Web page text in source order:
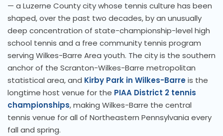
— a Luzerne County city whose tennis culture has been
shaped, over the past two decades, by an unusually
deep concentration of state-championship-level high
school tennis and a free community tennis program
serving Wilkes-Barre Area youth. The city is the southern
anchor of the Scranton-Wilkes-Barre metropolitan
statistical area, and Kirby Park in Wilkes-Barreis the
longtime host venue for the PIAA District 2 tennis
championships, making Wilkes-Barre the central
tennis venue for all of Northeastern Pennsylvania every
fall and spring.